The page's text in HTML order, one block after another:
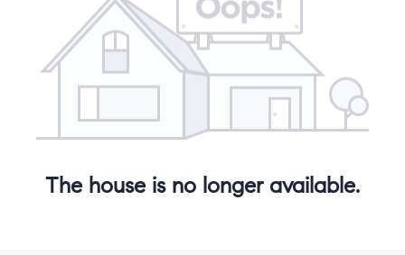
The house is no longer available.